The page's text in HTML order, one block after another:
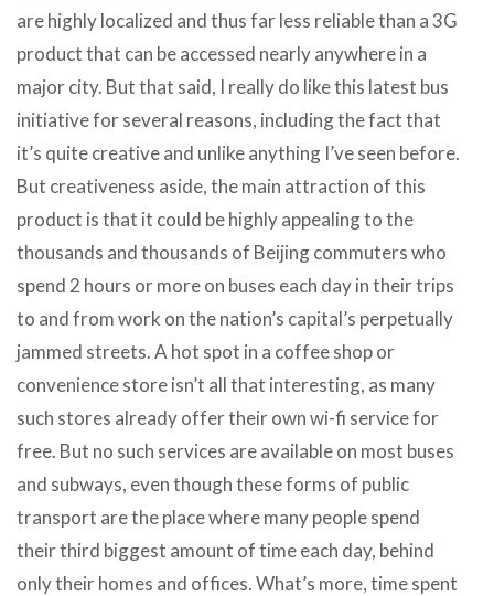
are highly localized and thus far less reliable than a 3G
product that can be accessed nearly anywhere in a
major city. But that said, I really do like this latest bus
initiative for several reasons, including the fact that
it’s quite creative and unlike anything I’ve seen before.
But creativeness aside, the main attraction of this
product is that it could be highly appealing to the
thousands and thousands of Beijing commuters who
spend 2 hours or more on buses each day in their trips
to and from work on the nation’s capital’s perpetually
jammed streets. A hot spot in a coffee shop or
convenience store isn’t all that interesting, as many
such stores already offer their own wi-fi service for
free. But no such services are available on most buses
and subways, even though these forms of public
transport are the place where many people spend
their third biggest amount of time each day, behind
only their homes and offices. What’s more, time spent